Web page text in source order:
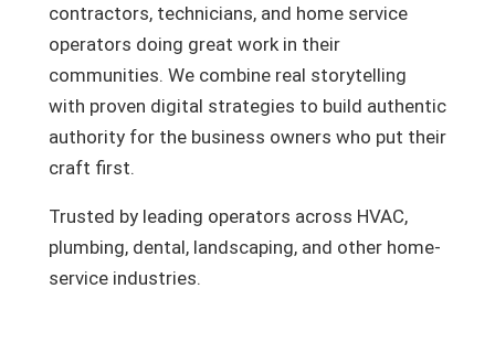
contractors, technicians, and home service
operators doing great work in their
communities. We combine real storytelling
with proven digital strategies to build authentic
authority for the business owners who put their
craft first.
Trusted by leading operators across HVAC,
plumbing, dental, landscaping, and other home-
service industries.